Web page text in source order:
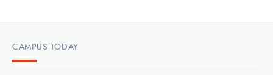
CAMPUS TODAY